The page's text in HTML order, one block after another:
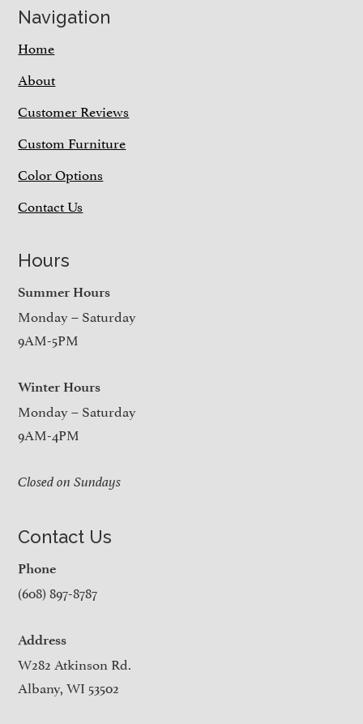
Navigation
Home
About
Customer Reviews
Custom Furniture
Color Options
Contact Us
Hours
Summer Hours
Monday – Saturday
9AM-5PM
Winter Hours
Monday – Saturday
9AM-4PM
Closed on Sundays
Contact Us
Phone
(608) 897-8787
Address
W282 Atkinson Rd.
Albany, WI 53502